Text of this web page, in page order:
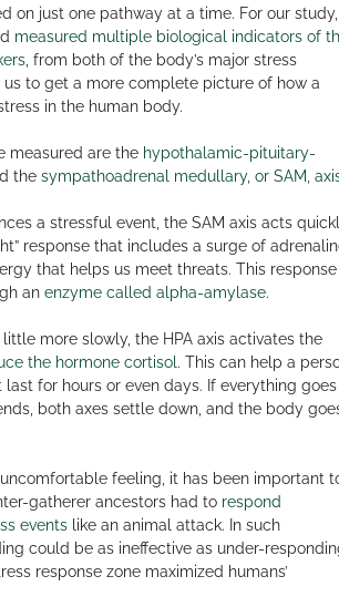
on just one pathway at a time. For our study,
measured multiple biological indicators of
, from both of the body’s major stress
to get a more complete picture of how a
in the human body.
measured are the hypothalamic-pituitary-
the sympathoadrenal medullary, or SAM,
a stressful event, the SAM axis acts
response that includes a surge of
that helps us meet threats. This response
an enzyme called alpha-amylase.
more slowly, the HPA axis activates the
the hormone cortisol . This can help a
for hours or even days. If everything goes
both axes settle down, and the body
feeling, it has been important
gatherer ancestors had to respond
eventslike an animal attack. In such
could be as ineffective as under-
response zone maximized humans’